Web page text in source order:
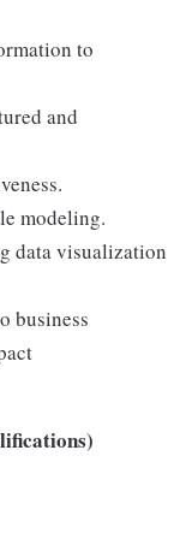
to
and
modeling.
data visualization
business